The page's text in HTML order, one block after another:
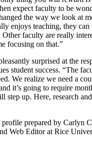
expect faculty to be
the way we look at
enjoys teaching, they can
Other faculty are really
focusing on that.”
surprised at the
student success. “The
We realize we need a
it’s going to require
step up. Here, research
profile prepared by Carlyn
Web Editor at Rice